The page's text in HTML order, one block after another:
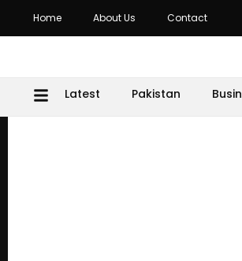
Home About Us Contact
Latest Pakistan